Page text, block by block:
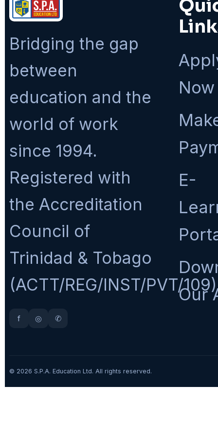
Bridging the gap
between
education and the
world of work
since 1994.
Registered with
the Accreditation
Council of
Trinidad & Tobago
(ACTT/REG/INST/PVT/
f ◎ ✆
Now
E-
Our
© 2026 S.P.A. Education Ltd. All rights reserved.